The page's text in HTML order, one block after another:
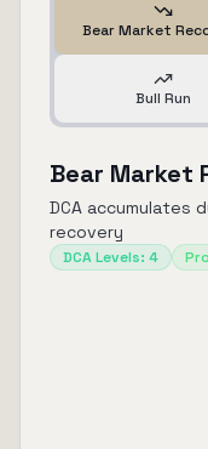
Bear Market
Bull Run
Bear Market
DCA accumulates
recovery
DCA Levels: 4